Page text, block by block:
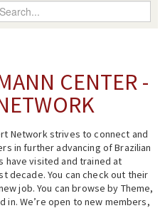
Enter your keywords
CENTER -
Network strives to connect and
in further advancing of Brazilian
have visited and trained at
decade. You can check out their
job. You can browse by Theme,
in. We’re open to new members,